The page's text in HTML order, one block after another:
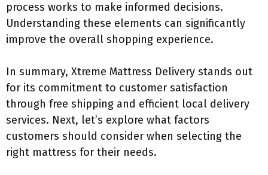
process works to make informed decisions.
Understanding these elements can significantly
improve the overall shopping experience.
In summary, Xtreme Mattress Delivery stands out
for its commitment to customer satisfaction
through free shipping and efficient local delivery
services. Next, let’s explore what factors
customers should consider when selecting the
right mattress for their needs.